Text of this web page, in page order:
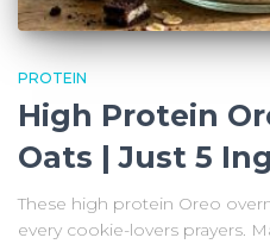
PROTEIN
High Protein
Oats | Just 5
These high protein Oreo
every cookie-lovers prayers.